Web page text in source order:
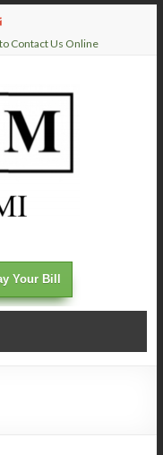
Contact Us Online
Your Bill